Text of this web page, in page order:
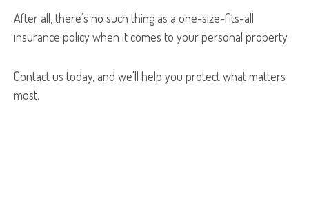
After all, there’s no such thing as a one-size-fits-all
insurance policy when it comes to your personal property.
Contact us today, and we'll help you protect what matters
most.